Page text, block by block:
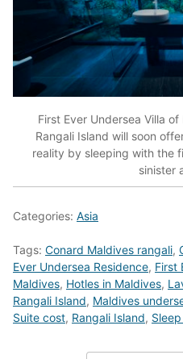
First Ever Undersea Villa
Rangali Island will soon
reality by sleeping with the
sinister
Categories: Asia
Tags: Conard Maldives rangali,
Ever Undersea Residence, First
Maldives, Hotles in Maldives,
Rangali Island, Maldives
Suite cost, Rangali Island,